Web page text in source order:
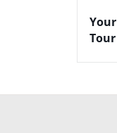
Tour